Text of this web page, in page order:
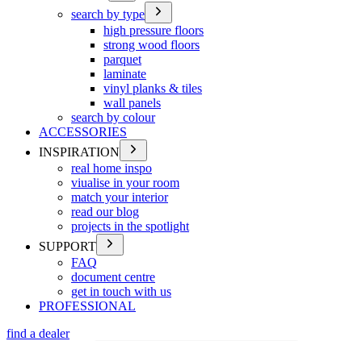
search by type
high pressure floors
strong wood floors
parquet
laminate
vinyl planks & tiles
wall panels
search by colour
ACCESSORIES
INSPIRATION
real home inspo
viualise in your room
match your interior
read our blog
projects in the spotlight
SUPPORT
FAQ
document centre
get in touch with us
PROFESSIONAL
find a dealer